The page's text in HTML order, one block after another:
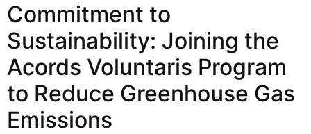
Commitment to
Sustainability: Joining the
Acords Voluntaris Program
to Reduce Greenhouse Gas
Emissions